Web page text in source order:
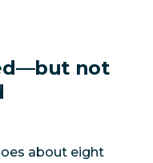
not
about eight